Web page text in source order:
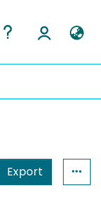
Export